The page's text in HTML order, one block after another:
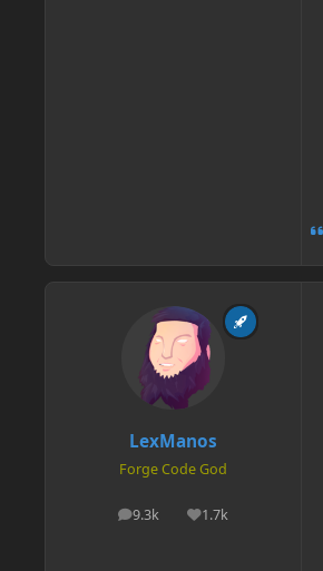
LexManos
Forge Code God
9.3k
posts 1.7k
Reputation